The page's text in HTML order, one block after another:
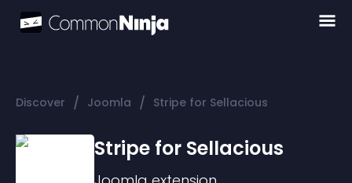
Discover / Joomla / Stripe for Sellacious
Stripe for Sellacious